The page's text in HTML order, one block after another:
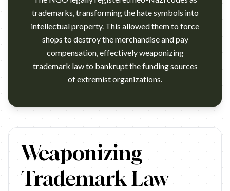
trademarks, transforming the hate symbols into
intellectual property. This allowed them to force
shops to destroy the merchandise and pay
compensation, effectively weaponizing
trademark law to bankrupt the funding sources
of extremist organizations.
https://www.youtube.com/watch?v=Q2-OVipoKNM Agency:
Weaponizing
Trademark Law